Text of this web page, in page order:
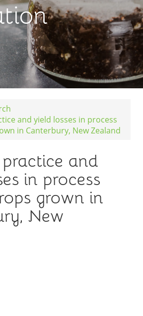
and yield losses in process
in Canterbury, New Zealand
and
in process
grown in
New